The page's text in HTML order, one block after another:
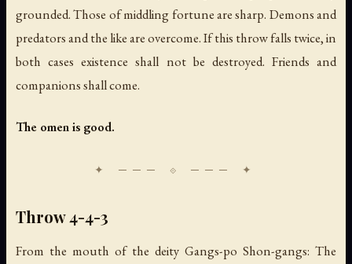
grounded. Those of middling fortune are sharp. Demons and
predators and the like are overcome. If this throw falls twice, in
both cases existence shall not be destroyed. Friends and
companions shall come.
The omen is good.
Throw 4-4-3
From the mouth of the deity Gangs-po Shon-gangs: The